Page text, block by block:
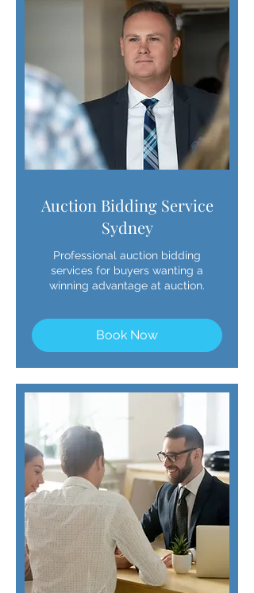
Auction Bidding Service
Sydney
Professional auction bidding
services for buyers wanting a
winning advantage at auction.
Book Now